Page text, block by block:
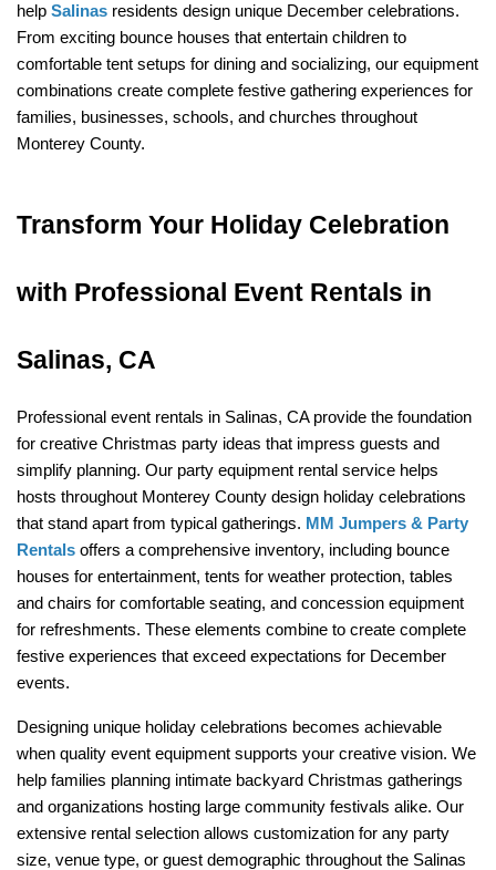
help Salinas residents design unique December celebrations.
From exciting bounce houses that entertain children to
comfortable tent setups for dining and socializing, our equipment
combinations create complete festive gathering experiences for
families, businesses, schools, and churches throughout
Monterey County.
Transform Your Holiday Celebration
with Professional Event Rentals in
Salinas, CA
Professional event rentals in Salinas, CA provide the foundation
for creative Christmas party ideas that impress guests and
simplify planning. Our party equipment rental service helps
hosts throughout Monterey County design holiday celebrations
that stand apart from typical gatherings. MM Jumpers & Party
Rentals offers a comprehensive inventory, including bounce
houses for entertainment, tents for weather protection, tables
and chairs for comfortable seating, and concession equipment
for refreshments. These elements combine to create complete
festive experiences that exceed expectations for December
events.
Designing unique holiday celebrations becomes achievable
when quality event equipment supports your creative vision. We
help families planning intimate backyard Christmas gatherings
and organizations hosting large community festivals alike. Our
extensive rental selection allows customization for any party
size, venue type, or guest demographic throughout the Salinas